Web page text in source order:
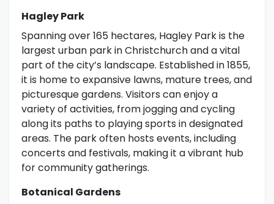
Hagley Park
Spanning over 165 hectares, Hagley Park is the
largest urban park in Christchurch and a vital
part of the city’s landscape. Established in 1855,
it is home to expansive lawns, mature trees, and
picturesque gardens. Visitors can enjoy a
variety of activities, from jogging and cycling
along its paths to playing sports in designated
areas. The park often hosts events, including
concerts and festivals, making it a vibrant hub
for community gatherings.
Botanical Gardens